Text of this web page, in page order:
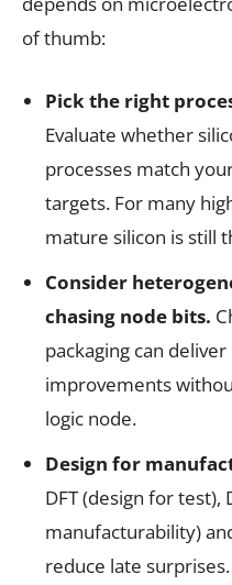
of thumb:
Pick the right
Evaluate whether
processes match
targets. For many
mature silicon is still
Consider
chasing node bits.
packaging can
improvements
logic node.
Design for
DFT (design for test),
manufacturability)
reduce late surprises.